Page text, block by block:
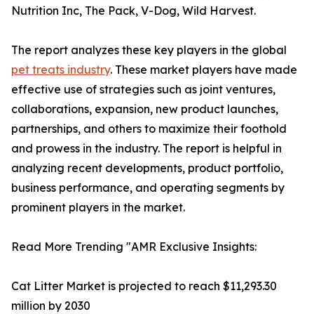
Nutrition Inc, The Pack, V-Dog, Wild Harvest.
The report analyzes these key players in the global
pet treats industry. These market players have made
effective use of strategies such as joint ventures,
collaborations, expansion, new product launches,
partnerships, and others to maximize their foothold
and prowess in the industry. The report is helpful in
analyzing recent developments, product portfolio,
business performance, and operating segments by
prominent players in the market.
Read More Trending "AMR Exclusive Insights:
Cat Litter Market is projected to reach $11,293.30
million by 2030